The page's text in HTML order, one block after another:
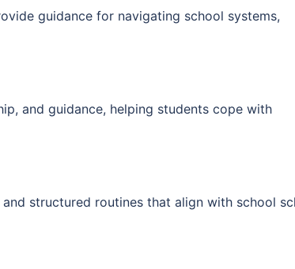
guidance for navigating school systems,
and guidance, helping students cope with
structured routines that align with school